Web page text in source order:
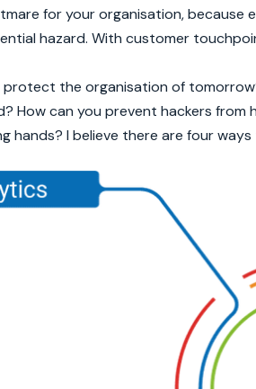
for your organisation,
hazard. With customer
protect the organisation of
How can you prevent hackers from
hands? I believe there are four